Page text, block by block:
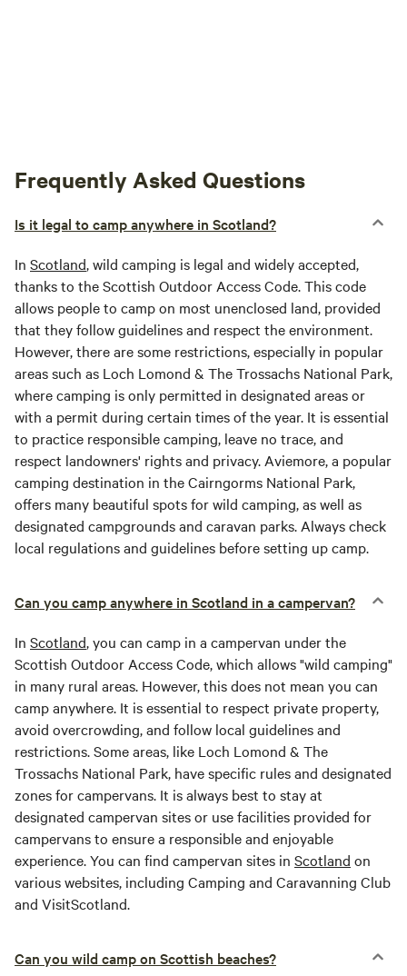
Frequently Asked Questions
Is it legal to camp anywhere in Scotland?
In Scotland, wild camping is legal and widely accepted,
thanks to the Scottish Outdoor Access Code. This code
allows people to camp on most unenclosed land, provided
that they follow guidelines and respect the environment.
However, there are some restrictions, especially in popular
areas such as Loch Lomond & The Trossachs National Park,
where camping is only permitted in designated areas or
with a permit during certain times of the year. It is essential
to practice responsible camping, leave no trace, and
respect landowners' rights and privacy. Aviemore, a popular
camping destination in the Cairngorms National Park,
offers many beautiful spots for wild camping, as well as
designated campgrounds and caravan parks. Always check
local regulations and guidelines before setting up camp.
Can you camp anywhere in Scotland in a campervan?
In Scotland, you can camp in a campervan under the
Scottish Outdoor Access Code, which allows "wild camping"
in many rural areas. However, this does not mean you can
camp anywhere. It is essential to respect private property,
avoid overcrowding, and follow local guidelines and
restrictions. Some areas, like Loch Lomond & The
Trossachs National Park, have specific rules and designated
zones for campervans. It is always best to stay at
designated campervan sites or use facilities provided for
campervans to ensure a responsible and enjoyable
experience. You can find campervan sites in Scotland on
various websites, including Camping and Caravanning Club
and VisitScotland.
Can you wild camp on Scottish beaches?